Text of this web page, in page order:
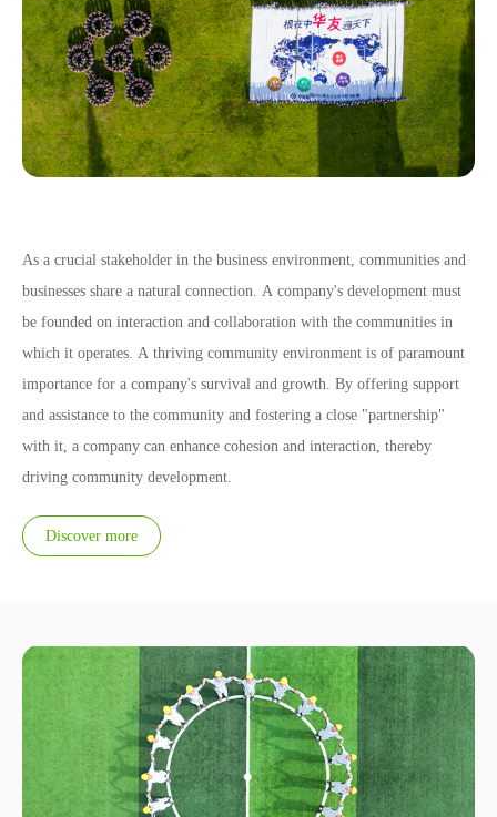
As a crucial stakeholder in the business environment, communities and
businesses share a natural connection. A company's development must
be founded on interaction and collaboration with the communities in
which it operates. A thriving community environment is of paramount
importance for a company's survival and growth. By offering support
and assistance to the community and fostering a close "partnership"
with it, a company can enhance cohesion and interaction, thereby
driving community development.
Discover more